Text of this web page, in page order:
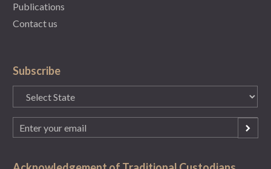
Publications
Contact us
Subscribe
State
(Required)
Email
(Required)